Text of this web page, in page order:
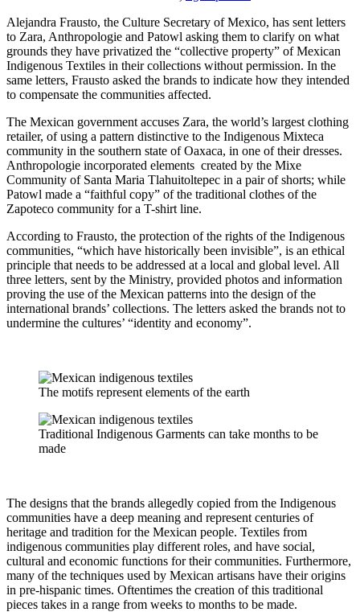
Alejandra Frausto, the Culture Secretary of Mexico, has sent letters
to Zara, Anthropologie and Patowl asking them to clarify on what
grounds they have privatized the “collective property” of Mexican
Indigenous Textiles in their collections without permission. In the
same letters, Frausto asked the brands to indicate how they intended
to compensate the communities affected.
The Mexican government accuses Zara, the world’s largest clothing
retailer, of using a pattern distinctive to the Indigenous Mixteca
community in the southern state of Oaxaca, in one of their dresses.
Anthropologie incorporated elements created by the Mixe
Community of Santa Maria Tlahuitoltepec in a pair of shorts; while
Patowl made a “faithful copy” of the traditional clothes of the
Zapoteco community for a T-shirt line.
According to Frausto, the protection of the rights of the Indigenous
communities, “which have historically been invisible”, is an ethical
principle that needs to be addressed at a local and global level. All
three letters, sent by the Ministry, provided photos and information
proving the use of the Mexican patterns into the design of the
international brands’ collections. The letters asked the brands not to
undermine the cultures’ “identity and economy”.
The motifs represent elements of the earth
Traditional Indigenous Garments can take months to be
made
The designs that the brands allegedly copied from the Indigenous
communities have a deep meaning and represent centuries of
heritage and tradition for the Mexican people. Textiles from
indigenous communities play different roles, and have social,
cultural and economic functions for their communities. Furthermore,
many of the techniques used by Mexican artisans have their origins
in pre-hispanic times. Oftentimes the creation of this traditional
pieces takes in a range from weeks to months to be made.